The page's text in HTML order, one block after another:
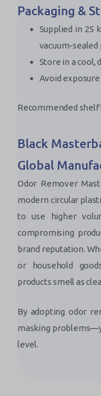
Packaging &
Supplied in 25
vacuum-sealed
Store in a cool,
Avoid
Recommended shelf
Black
Global
Odor Remover
modern circular
to use higher
compromising
brand reputation.
or household
products smell as
By adopting odor
masking
level.